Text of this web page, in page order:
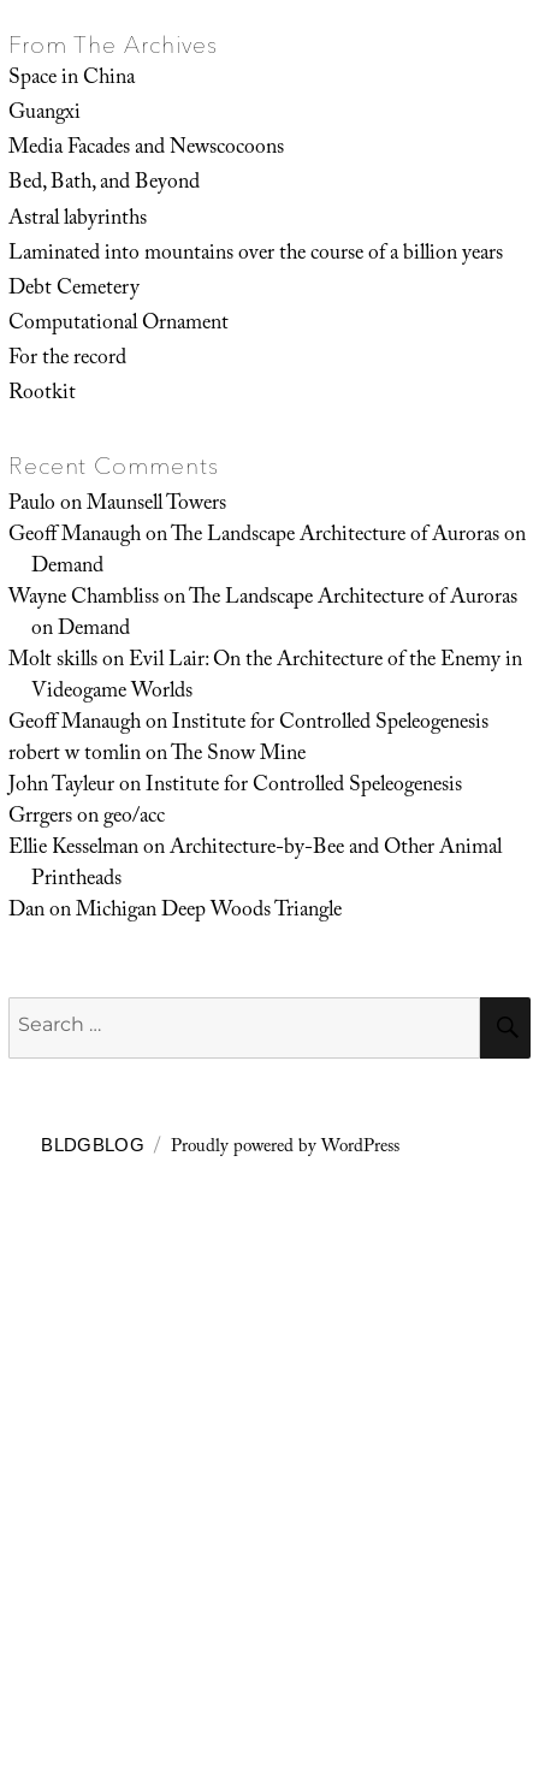
From The Archives
Space in China
Guangxi
Media Facades and Newscocoons
Bed, Bath, and Beyond
Astral labyrinths
Laminated into mountains over the course of a billion years
Debt Cemetery
Computational Ornament
For the record
Rootkit
Recent Comments
PauloonMaunsell Towers
Geoff ManaughonThe Landscape Architecture of Auroras on
Demand
Wayne ChamblissonThe Landscape Architecture of Auroras
on Demand
Molt skillsonEvil Lair: On the Architecture of the Enemy in
Videogame Worlds
Geoff ManaughonInstitute for Controlled Speleogenesis
robert w tomlinonThe Snow Mine
John TayleuronInstitute for Controlled Speleogenesis
Grrgersongeo/acc
Ellie KesselmanonArchitecture-by-Bee and Other Animal
Printheads
DanonMichigan Deep Woods Triangle
Search
for:
BLDGBLOG Proudly powered by WordPress